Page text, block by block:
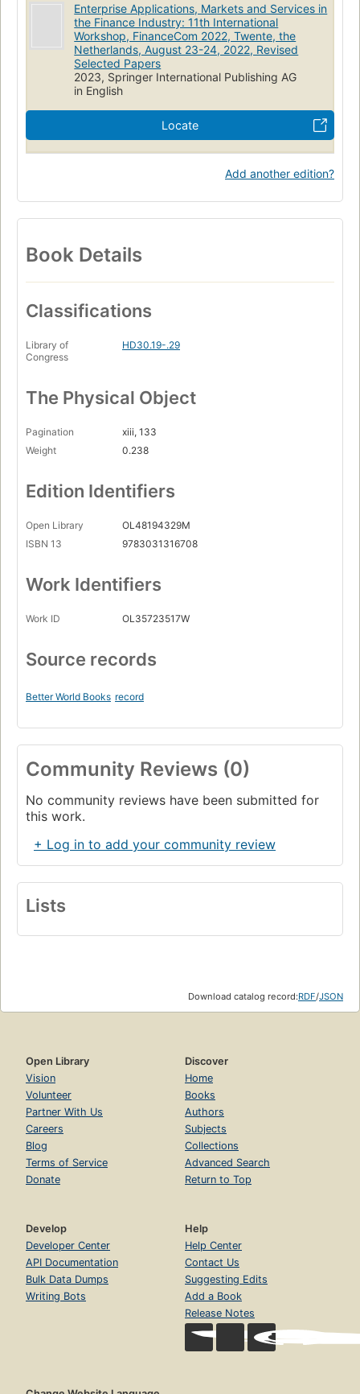
Enterprise Applications, Markets and Services in
the Finance Industry: 11th International
Workshop, FinanceCom 2022, Twente, the
Netherlands, August 23-24, 2022, Revised
Selected Papers
2023, Springer International Publishing AG
in English
Locate
Add another edition?
Book Details
Classifications
Library of
Congress
HD30.19-.29
The Physical Object
Pagination
xiii, 133
Weight
0.238
Edition Identifiers
Open Library
OL48194329M
ISBN 13
9783031316708
Work Identifiers
Work ID OL35723517W
Source records
Better World Books record
Community Reviews (0)
No community reviews have been submitted for
this work.
+ Log in to add your community review
Lists
Download catalog record:RDF/JSON
Open Library
Vision
Volunteer
Partner With Us
Careers
Blog
Terms of Service
Donate
Discover
Home
Books
Authors
Subjects
Collections
Advanced Search
Return to Top
Develop
Developer Center
API Documentation
Bulk Data Dumps
Writing Bots
Help
Help Center
Contact Us
Suggesting Edits
Add a Book
Release Notes